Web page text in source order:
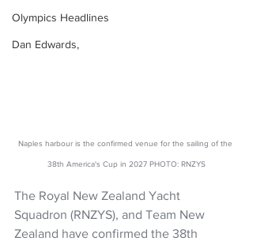
Olympics Headlines
Dan Edwards,
Naples harbour is the confirmed venue for the sailing of the
38th America's Cup in 2027 PHOTO: RNZYS
The Royal New Zealand Yacht
Squadron (RNZYS), and Team New
Zealand have confirmed the 38th